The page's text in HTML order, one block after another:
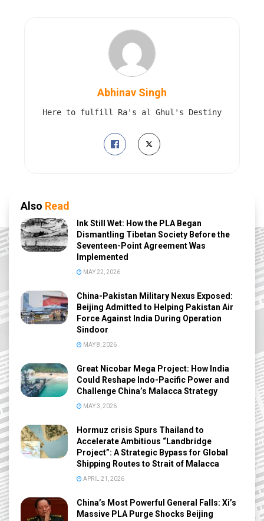
Abhinav Singh
Here to fulfill Ra's al Ghul's Destiny
Also Read
Ink Still Wet: How the PLA Began
Dismantling Tibetan Society Before the
Seventeen-Point Agreement Was
Implemented
MAY 22, 2026
China-Pakistan Military Nexus Exposed:
Beijing Admitted to Helping Pakistan Air
Force Against India During Operation
Sindoor
MAY 8, 2026
Great Nicobar Mega Project: How India
Could Reshape Indo-Pacific Power and
Challenge China’s Malacca Strategy
MAY 3, 2026
Hormuz crisis Spurs Thailand to
Accelerate Ambitious “Landbridge
Project”: A Strategic Bypass for Global
Shipping Routes to Strait of Malacca
APRIL 21, 2026
China’s Most Powerful General Falls: Xi’s
Massive PLA Purge Shocks Beijing